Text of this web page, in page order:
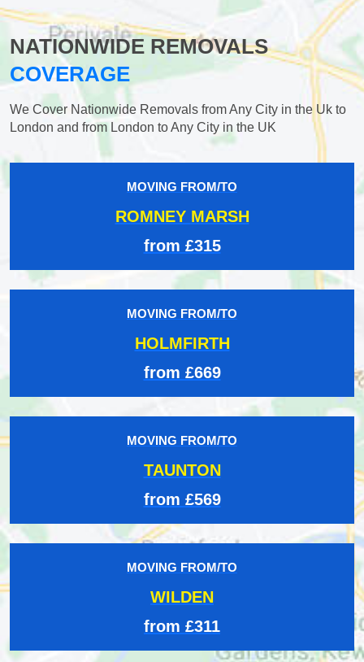
NATIONWIDE REMOVALS
COVERAGE
We Cover Nationwide Removals from Any City in the Uk to
London and from London to Any City in the UK
MOVING FROM/TO
ROMNEY MARSH
from £315
MOVING FROM/TO
HOLMFIRTH
from £669
MOVING FROM/TO
TAUNTON
from £569
MOVING FROM/TO
WILDEN
from £311